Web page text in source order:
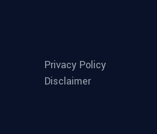
Privacy Policy
Disclaimer